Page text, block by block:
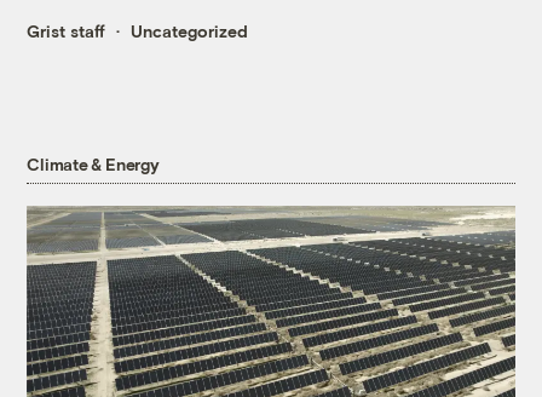
Grist staff Uncategorized
Climate & Energy